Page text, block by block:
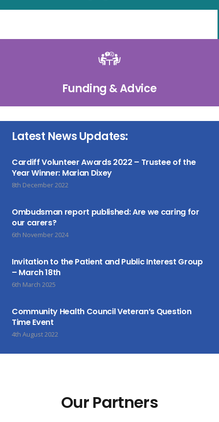
Funding & Advice
Latest News Updates:
Cardiff Volunteer Awards 2022 – Trustee of the
Year Winner: Marian Dixey
8th December 2022
Ombudsman report published: Are we caring for
our carers?
6th November 2024
Invitation to the Patient and Public Interest Group
– March 18th
6th March 2025
Community Health Council Veteran’s Question
Time Event
4th August 2022
Our Partners